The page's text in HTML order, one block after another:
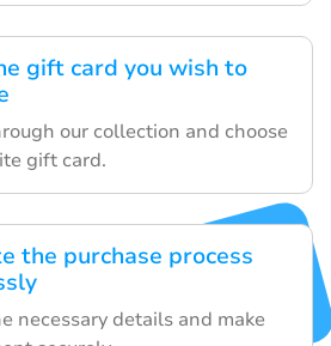
gift card you wish to
our collection and choose
gift card.
the purchase process
necessary details and make